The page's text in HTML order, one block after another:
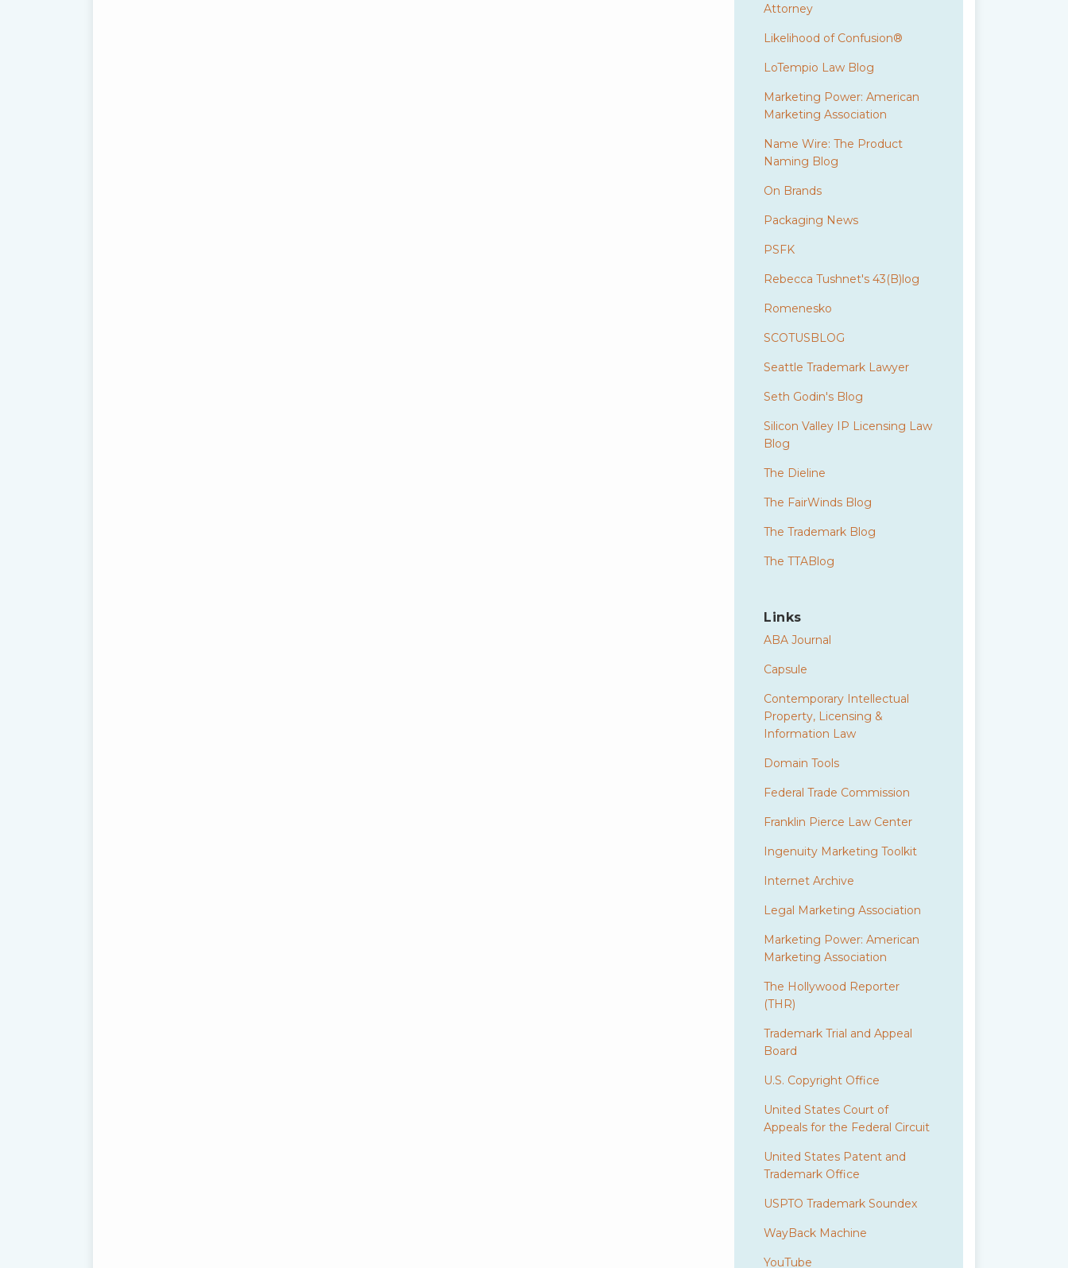
Attorney
Likelihood of Confusion®
LoTempio Law Blog
Marketing Power: American
Marketing Association
Name Wire: The Product
Naming Blog
On Brands
Packaging News
PSFK
Rebecca Tushnet's 43(B)log
Romenesko
SCOTUSBLOG
Seattle Trademark Lawyer
Seth Godin's Blog
Silicon Valley IP Licensing Law
Blog
The Dieline
The FairWinds Blog
The Trademark Blog
The TTABlog
Links
ABA Journal
Capsule
Contemporary Intellectual
Property, Licensing &
Information Law
Domain Tools
Federal Trade Commission
Franklin Pierce Law Center
Ingenuity Marketing Toolkit
Internet Archive
Legal Marketing Association
Marketing Power: American
Marketing Association
The Hollywood Reporter
(THR)
Trademark Trial and Appeal
Board
U.S. Copyright Office
United States Court of
Appeals for the Federal Circuit
United States Patent and
Trademark Office
USPTO Trademark Soundex
WayBack Machine
YouTube